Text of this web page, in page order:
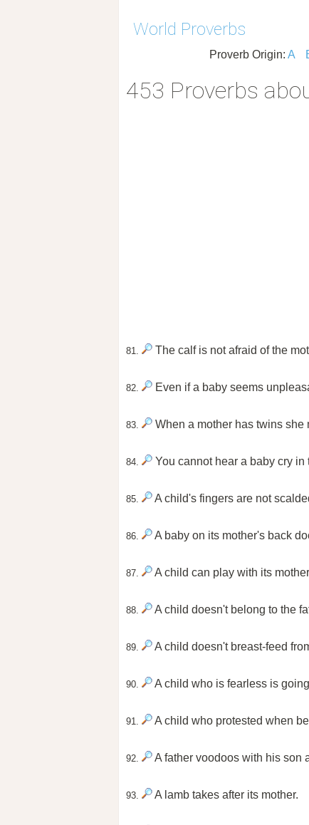
World Proverbs
Proverb Origin: A
453 Proverbs
81. The calf is not afraid of the
82. Even if a baby seems
83. When a mother has twins she
84. You cannot hear a baby cry in
85. A child's fingers are not
86. A baby on its mother's back
87. A child can play with its
88. A child doesn't belong to the
89. A child doesn't breast-feed
90. A child who is fearless is
91. A child who protested when
92. A father voodoos with his son
93. A lamb takes after its mother.